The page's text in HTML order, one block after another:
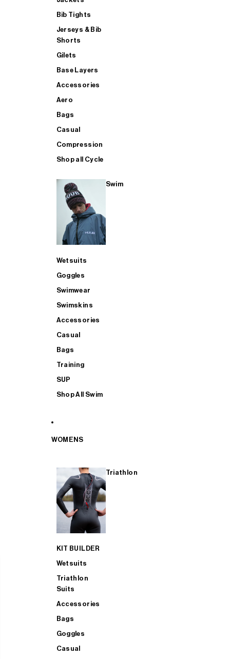
Bib Tights
Jerseys & Bib
Shorts
Gilets
Base Layers
Accessories
Aero
Bags
Casual
Compression
Shop all Cycle
Swim
Wetsuits
Goggles
Swimwear
Swimskins
Accessories
Casual
Bags
Training
SUP
Shop All Swim
WOMENS
Triathlon
KIT BUILDER
Wetsuits
Triathlon
Suits
Accessories
Bags
Goggles
Casual
SHOP ALL MENS TRIATHLON